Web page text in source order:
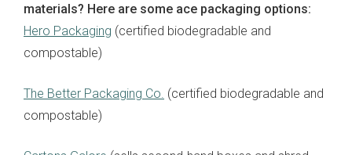
materials? Here are some ace packaging options:
Hero Packaging (certified biodegradable and
compostable)
The Better Packaging Co. (certified biodegradable and
compostable)